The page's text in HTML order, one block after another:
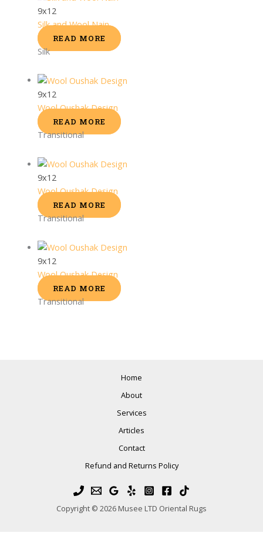
9x12
Silk and Wool Nain
READ MORE
Silk
9x12
Wool Oushak Design
READ MORE
Transitional
9x12
Wool Oushak Design
READ MORE
Transitional
9x12
Wool Oushak Design
READ MORE
Transitional
Home
About
Services
Articles
Contact
Refund and Returns Policy
Copyright © 2026 Musee LTD Oriental Rugs